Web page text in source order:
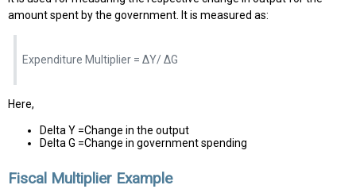
amount spent by the government. It is measured as:
Expenditure Multiplier = ΔY/ ΔG
Here,
Delta Y =Change in the output
Delta G =Change in government spending
Fiscal Multiplier Example